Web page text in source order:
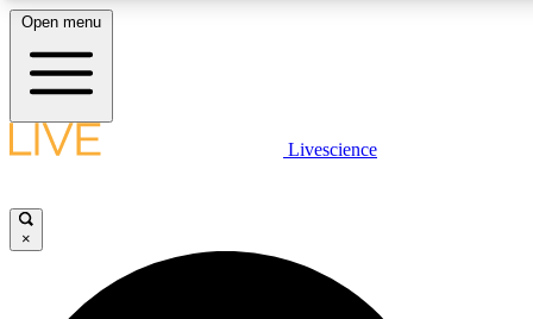
LIVE SCIENCE PLUS
JOIN FREE
Open menu
Livescience
×